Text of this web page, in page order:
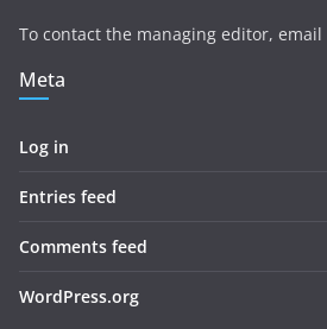
To contact the managing editor, email
Meta
Log in
Entries feed
Comments feed
WordPress.org